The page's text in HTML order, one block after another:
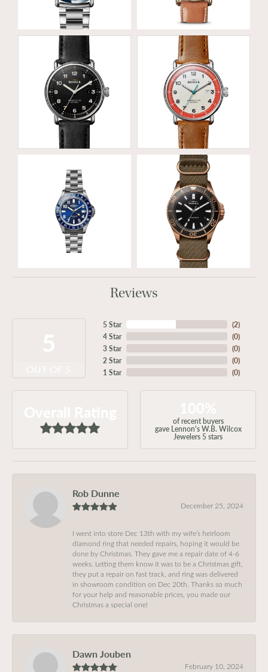
Reviews
5 Star
4 Star
3 Star
2 Star
1 Star
(2)
(0)
(0)
(0)
(0)
of recent buyers
gave Lennon's W.B. Wilcox
Jewelers 5 stars
Rob Dunne
December 25, 2024
I went into store Dec 13th with my wife’s heirloom
diamond ring that needed repairs, hoping it would be
done by Christmas. They gave me a repair date of 4-6
weeks. Letting them know it was to be a Christmas gift,
they put a repair on fast track, and ring was delivered
in showroom condition on Dec 20th. Thanks so much
for your help and reasonable prices, you made our
Christmas a special one!
Dawn Jouben
February 10, 2024